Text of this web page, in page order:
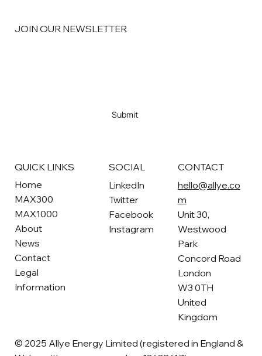
JOIN OUR NEWSLETTER
Submit
QUICK LINKS
Home
MAX300
MAX1000
About
News
Contact
Legal
Information
SOCIAL
LinkedIn
Twitter
Facebook
Instagram
CONTACT
hello@allye.co
m
Unit 30,
Westwood
Park
Concord Road
London
W3 0TH
United
Kingdom
© 2025 Allye Energy Limited (registered in England &